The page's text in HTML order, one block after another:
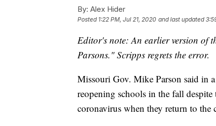
By: Alex Hider
Posted 1:22 PM, Jul 21, 2020 and last updated
Editor's note: An earlier version of
Parsons." Scripps regrets the error.
Missouri Gov. Mike Parson said in
reopening schools in the fall
coronavirus when they return to the